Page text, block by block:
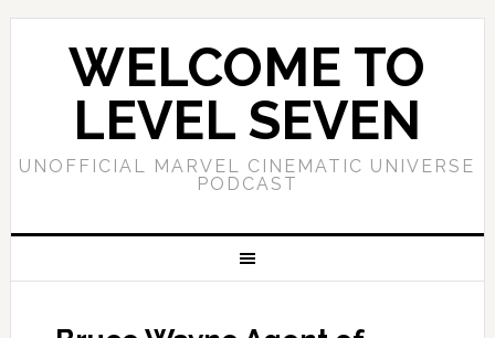
WELCOME TO
LEVEL SEVEN
UNOFFICIAL MARVEL CINEMATIC UNIVERSE
PODCAST